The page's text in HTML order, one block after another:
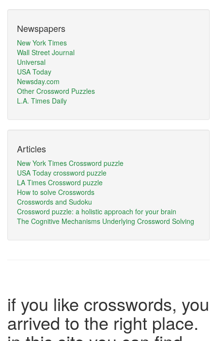
Newspapers
New York Times
Wall Street Journal
Universal
USA Today
Newsday.com
Other Crossword Puzzles
L.A. Times Daily
Articles
New York Times Crossword puzzle
USA Today crossword puzzle
LA Times Crossword puzzle
How to solve Crosswords
Crosswords and Sudoku
Crossword puzzle: a holistic approach for your brain
The Cognitive Mechanisms Underlying Crossword Solving
if you like crosswords, you
arrived to the right place.